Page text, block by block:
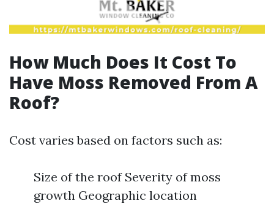
How Much Does It Cost To
Have Moss Removed From A
Roof?
Cost varies based on factors such as:
Size of the roof Severity of moss
growth Geographic location